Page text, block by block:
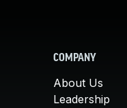
COMPANY
About Us
Leadership